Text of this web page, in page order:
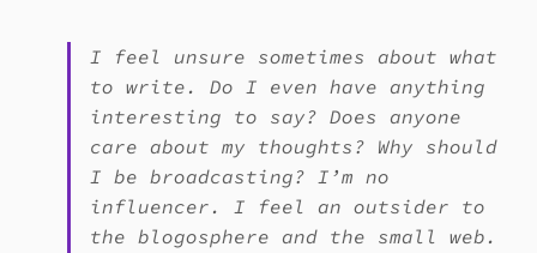
I feel unsure sometimes about what
to write. Do I even have anything
interesting to say? Does anyone
care about my thoughts? Why should
I be broadcasting? I’m no
influencer. I feel an outsider to
the blogosphere and the small web.